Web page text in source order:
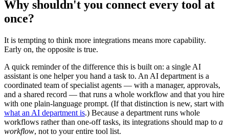
Why shouldn't you connect every tool at
once?
It is tempting to think more integrations means more capability.
Early on, the opposite is true.
A quick reminder of the difference this is built on: a single AI
assistant is one helper you hand a task to. An AI department is a
coordinated team of specialist agents — with a manager, approvals,
and a shared record — that runs a whole workflow and that you hire
with one plain-language prompt. (If that distinction is new, start with
what an AI department is.) Because a department runs whole
workflows rather than one-off tasks, its integrations should map to a
workflow, not to your entire tool list.